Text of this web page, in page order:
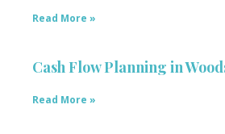
Read More »
Cash Flow Planning in
Read More »